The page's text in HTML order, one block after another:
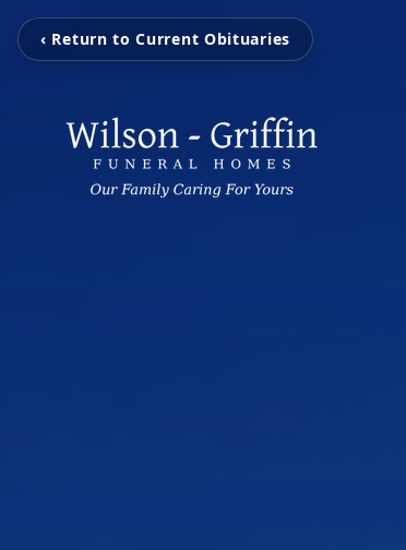
‹ Return to Current Obituaries